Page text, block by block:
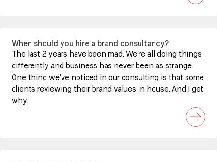
When should you hire a brand consultancy?
The last 2 years have been mad. We’re all doing things
differently and business has never been as strange.
One thing we’ve noticed in our consulting is that some
clients reviewing their brand values in house. And I get
why.